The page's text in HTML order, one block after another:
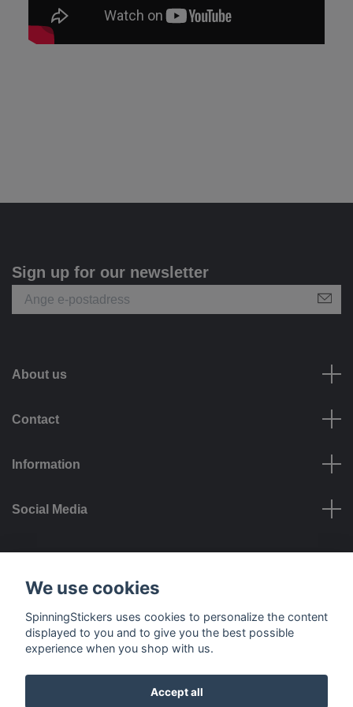
Sign up for our newsletter
About us
Contact
Information
Social Media
Payment options
We use cookies
SpinningStickers uses cookies to personalize the content
displayed to you and to give you the best possible
experience when you shop with us.
Accept all